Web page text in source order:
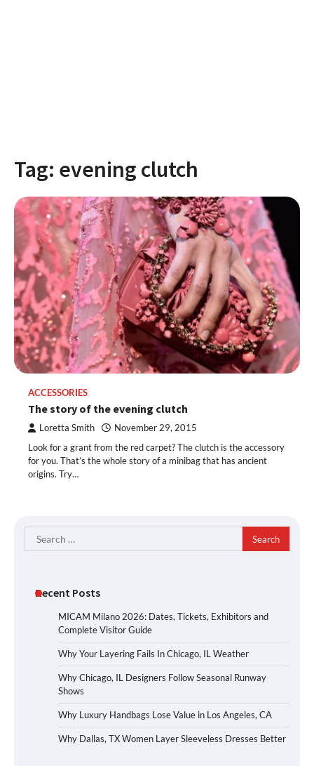
Tag: evening clutch
ACCESSORIES
The story of the evening clutch
Loretta Smith November 29, 2015
Look for a grant from the red carpet? The clutch is the accessory
for you. That’s the whole story of a minibag that has ancient
origins. Try…
Search
for:
Recent Posts
MICAM Milano 2026: Dates, Tickets, Exhibitors and
Complete Visitor Guide
Why Your Layering Fails In Chicago, IL Weather
Why Chicago, IL Designers Follow Seasonal Runway
Shows
Why Luxury Handbags Lose Value in Los Angeles, CA
Why Dallas, TX Women Layer Sleeveless Dresses Better